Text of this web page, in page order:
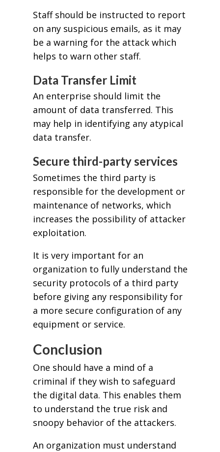
Staff should be instructed to report
on any suspicious emails, as it may
be a warning for the attack which
helps to warn other staff.
Data Transfer Limit
An enterprise should limit the
amount of data transferred. This
may help in identifying any atypical
data transfer.
Secure third-party services
Sometimes the third party is
responsible for the development or
maintenance of networks, which
increases the possibility of attacker
exploitation.
It is very important for an
organization to fully understand the
security protocols of a third party
before giving any responsibility for
a more secure configuration of any
equipment or service.
Conclusion
One should have a mind of a
criminal if they wish to safeguard
the digital data. This enables them
to understand the true risk and
snoopy behavior of the attackers.
An organization must understand